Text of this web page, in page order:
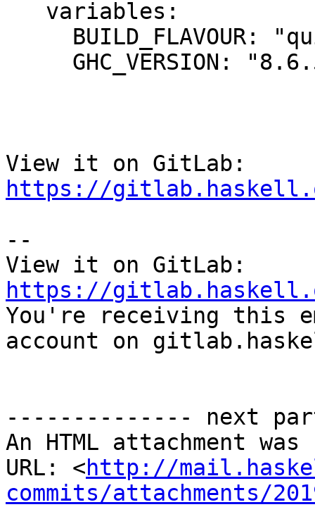
https://
--
https://
You're receiving this
account on
-------------- next
An HTML attachment
URL: <http://
commits/attachments/